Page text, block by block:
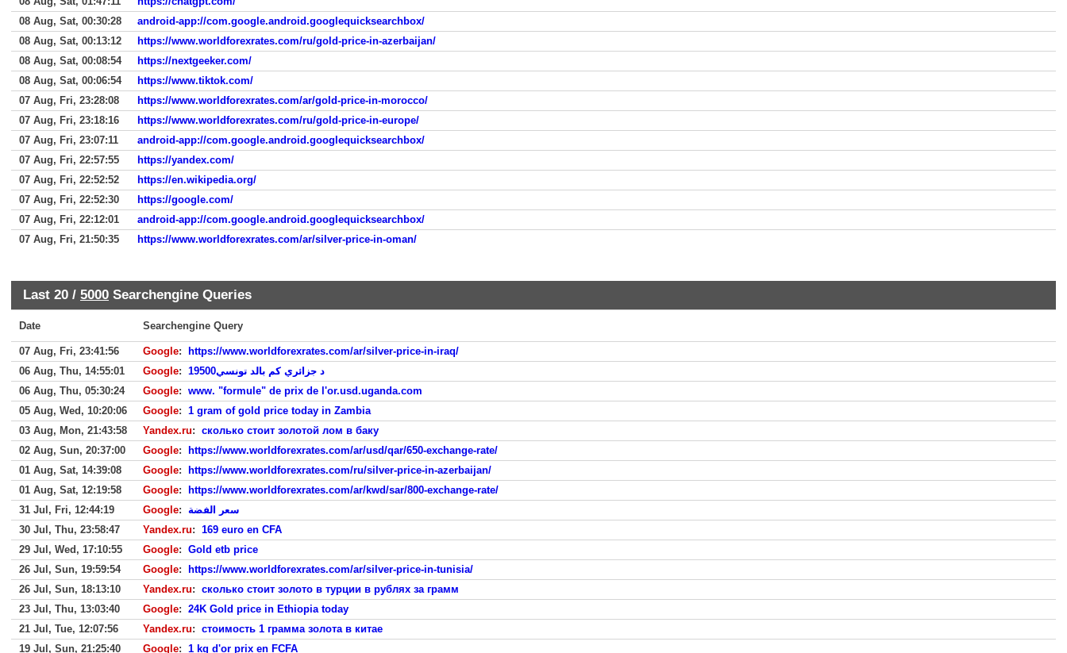
08 Aug, Sat, 00:30:28
android-app://com.google.android.googlequicksearchbox/
08 Aug, Sat, 00:13:12
https://www.worldforexrates.com/ru/gold-price-in-azerbaijan/
08 Aug, Sat, 00:08:54
https://nextgeeker.com/
08 Aug, Sat, 00:06:54
https://www.tiktok.com/
07 Aug, Fri, 23:28:08
https://www.worldforexrates.com/ar/gold-price-in-morocco/
07 Aug, Fri, 23:18:16
https://www.worldforexrates.com/ru/gold-price-in-europe/
07 Aug, Fri, 23:07:11
android-app://com.google.android.googlequicksearchbox/
07 Aug, Fri, 22:57:55
https://yandex.com/
07 Aug, Fri, 22:52:52
https://en.wikipedia.org/
07 Aug, Fri, 22:52:30
https://google.com/
07 Aug, Fri, 22:12:01
android-app://com.google.android.googlequicksearchbox/
07 Aug, Fri, 21:50:35
https://www.worldforexrates.com/ar/silver-price-in-oman/
Last 20 / 5000 Searchengine Queries
Date Searchengine Query
07 Aug, Fri, 23:41:56 Google:
https://www.worldforexrates.com/ar/silver-price-in-iraq/
06 Aug, Thu, 14:55:01
Google:
19500د جزائري كم بالد تونسي
06 Aug, Thu, 05:30:24
Google: www. "formule" de prix de l'or.usd.uganda.com
05 Aug, Wed, 10:20:06
Google: 1 gram of gold price today in Zambia
03 Aug, Mon, 21:43:58
Yandex.ru: сколько стоит золотой лом в баку
02 Aug, Sun, 20:37:00
Google:
https://www.worldforexrates.com/ar/usd/qar/650-exchange-rate/
01 Aug, Sat, 14:39:08
Google:
https://www.worldforexrates.com/ru/silver-price-in-azerbaijan/
01 Aug, Sat, 12:19:58
Google:
https://www.worldforexrates.com/ar/kwd/sar/800-exchange-rate/
31 Jul, Fri, 12:44:19
Google: سعر الفضة
30 Jul, Thu, 23:58:47
Yandex.ru: 169 euro en CFA
29 Jul, Wed, 17:10:55
Google: Gold etb price
26 Jul, Sun, 19:59:54
Google:
https://www.worldforexrates.com/ar/silver-price-in-tunisia/
26 Jul, Sun, 18:13:10
Yandex.ru: сколько стоит золото в турции в рублях за грамм
23 Jul, Thu, 13:03:40
Google: 24K Gold price in Ethiopia today
21 Jul, Tue, 12:07:56
Yandex.ru: стоимость 1 грамма золота в китае
19 Jul, Sun, 21:25:40
Google: 1 kg d'or prix en FCFA